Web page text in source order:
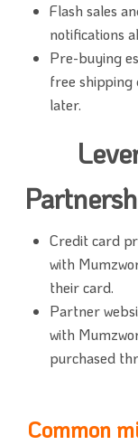
Flash sales
notifications
Pre-buying
free shipping
later.
Credit card
with
their card.
Partner
with
purchased
Common